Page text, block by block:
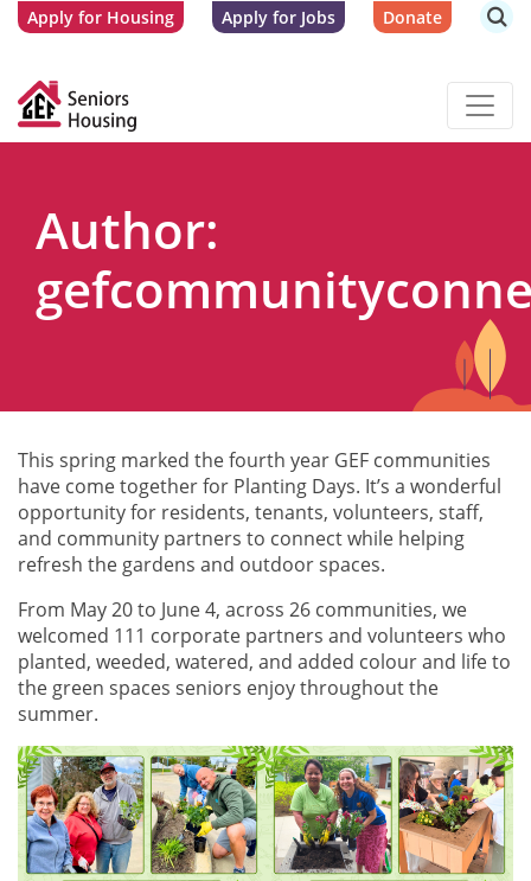
Apply for Housing Apply for Jobs Donate
Author:
This spring marked the fourth year GEF communities
have come together for Planting Days. It’s a wonderful
opportunity for residents, tenants, volunteers, staff,
and community partners to connect while helping
refresh the gardens and outdoor spaces.
From May 20 to June 4, across 26 communities, we
welcomed 111 corporate partners and volunteers who
planted, weeded, watered, and added colour and life to
the green spaces seniors enjoy throughout the
summer.